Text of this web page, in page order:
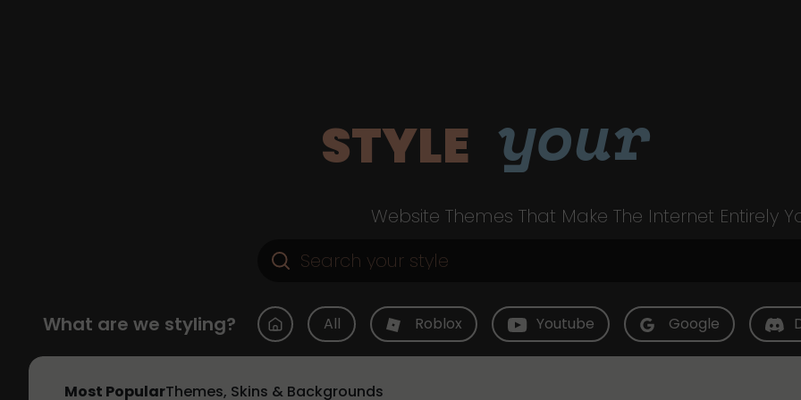
STYLE your
Website Themes That Make The Internet Entirely
What are we styling? All Roblox Youtube Google
Most PopularThemes, Skins & Backgrounds